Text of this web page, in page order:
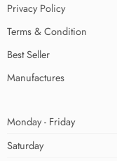
Privacy Policy
Terms & Condition
Best Seller
Manufactures
Monday - Friday
Saturday